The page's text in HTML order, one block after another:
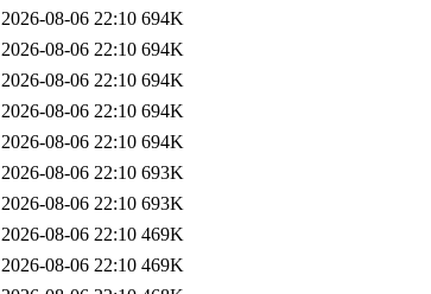
2026-08-06 22:10 694K
2026-08-06 22:10 694K
2026-08-06 22:10 694K
2026-08-06 22:10 694K
2026-08-06 22:10 694K
2026-08-06 22:10 693K
2026-08-06 22:10 693K
2026-08-06 22:10 469K
2026-08-06 22:10 469K